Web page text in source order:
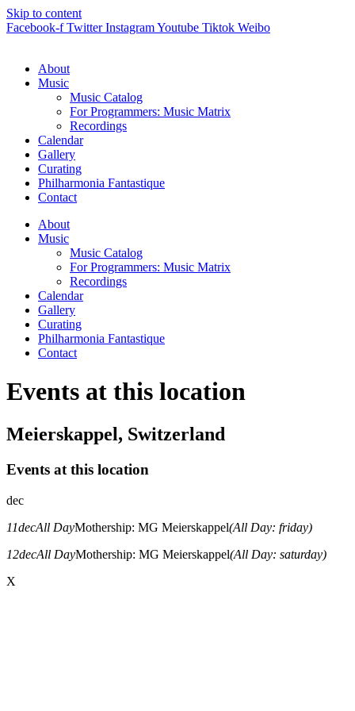
Skip to content
Facebook-f Twitter InstagramYoutube Tiktok Weibo
About
Music
Music Catalog
For Programmers: Music Matrix
Recordings
Calendar
Gallery
Curating
Philharmonia Fantastique
Contact
About
Music
Music Catalog
For Programmers: Music Matrix
Recordings
Calendar
Gallery
Curating
Philharmonia Fantastique
Contact
Events at this location
Meierskappel, Switzerland
Events at this location
dec
11decAll DayMothership: MG Meierskappel(All Day: friday)
12decAll DayMothership: MG Meierskappel(All Day: saturday)
X